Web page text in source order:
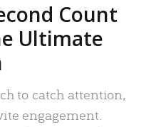
Count
Ultimate
to catch attention,
engagement.